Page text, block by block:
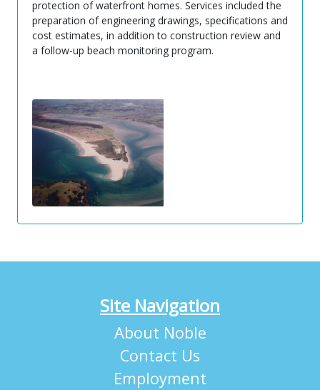
protection of waterfront homes. Services included the
preparation of engineering drawings, specifications and
cost estimates, in addition to construction review and
a follow-up beach monitoring program.
Site Navigation
About Noble
Contact Us
Employment